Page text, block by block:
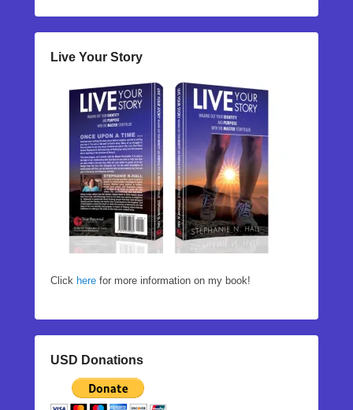
Live Your Story
Click here for more information on my book!
USD Donations